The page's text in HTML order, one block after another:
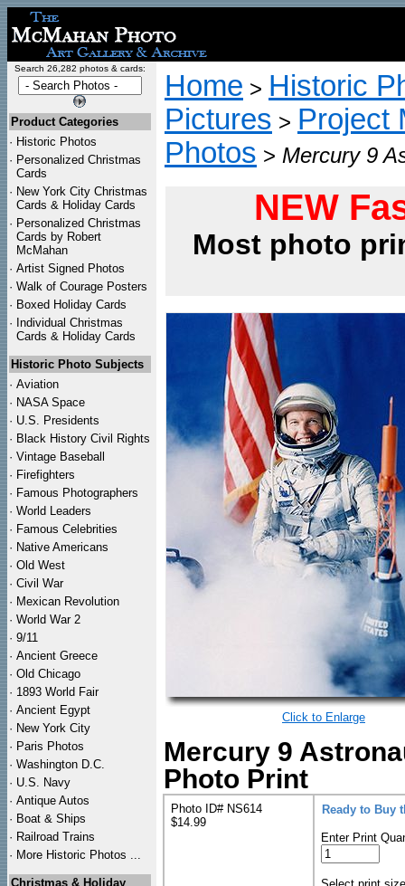
Search 26,282 photos & cards:
Product Categories
· Historic Photos
· Personalized Christmas
Cards
· New York City Christmas
Cards & Holiday Cards
· Personalized Christmas
Cards by Robert
McMahan
· Artist Signed Photos
· Walk of Courage Posters
· Boxed Holiday Cards
· Individual Christmas
Cards & Holiday Cards
Historic Photo Subjects
· Aviation
· NASA Space
· U.S. Presidents
· Black History Civil Rights
· Vintage Baseball
· Firefighters
· Famous Photographers
· World Leaders
· Famous Celebrities
· Native Americans
· Old West
· Civil War
· Mexican Revolution
· World War 2
· 9/11
· Ancient Greece
· Old Chicago
· 1893 World Fair
· Ancient Egypt
· New York City
· Paris Photos
· Washington D.C.
· U.S. Navy
· Antique Autos
· Boat & Ships
· Railroad Trains
· More Historic Photos ...
Christmas & Holiday
Home > Historic
Pictures > Project
Photos > Mercury 9
NEW
Most photo
Click to Enlarge
Mercury 9
Photo Print
Photo ID# NS614
$14.99
Ready to Buy
Enter Print